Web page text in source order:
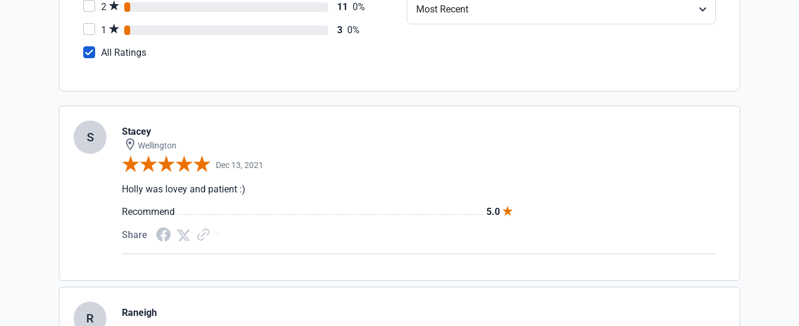
2 11 0%
1 3 0%
All Ratings
Most Recent
S Stacey
Wellington
Dec 13, 2021
Holly was lovey and patient :)
Recommend
5.0
Share
R Raneigh